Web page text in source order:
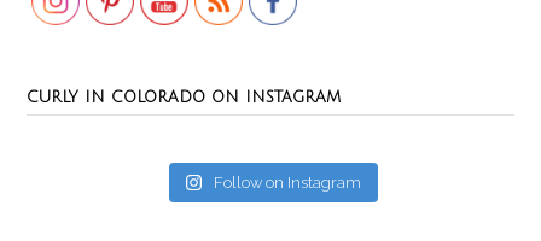
CURLY IN COLORADO ON INSTAGRAM
Follow on Instagram